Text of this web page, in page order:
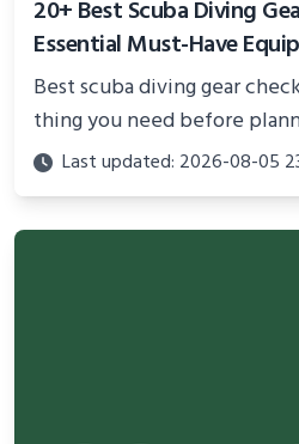
20+ Best Scuba Diving
Essential Must-Have
Best scuba diving gear
thing you need before
adventure.
Last updated: 2026-08-05